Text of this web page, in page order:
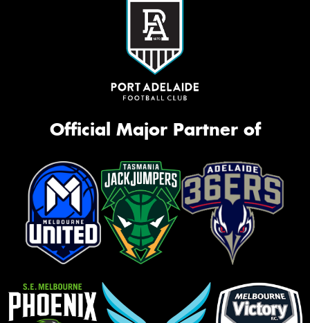
Official Major Partner of